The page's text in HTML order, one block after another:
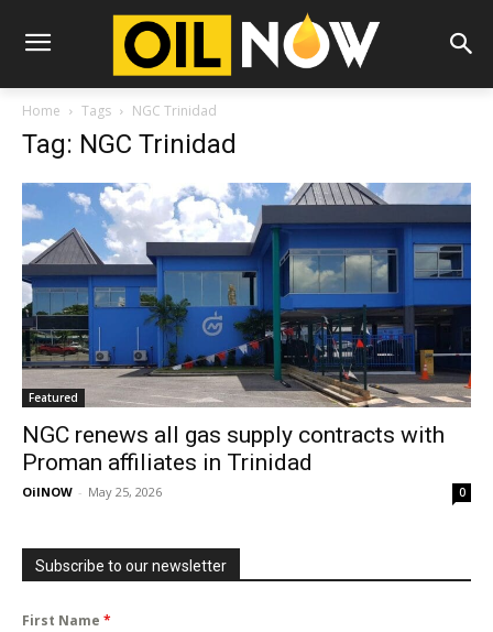
Home Tags NGC Trinidad
Tag: NGC Trinidad
Featured
NGC renews all gas supply contracts with
Proman affiliates in Trinidad
OilNOW - May 25, 2026 0
Subscribe to our newsletter
First Name *